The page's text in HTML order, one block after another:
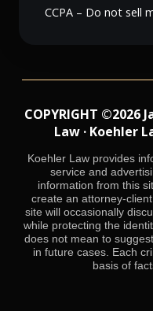
CCPA – Do not sell
COPYRIGHT
Law · Koehler
Koehler Law provides
service and
information from this
create an attorney-
site will occasionally
while protecting the
does not mean to
in future cases. Each
basis of